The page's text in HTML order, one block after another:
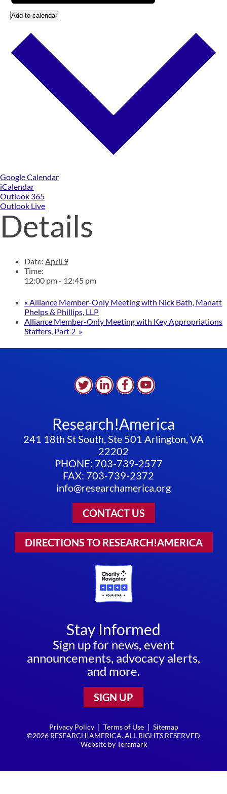
Add to calendar
Google Calendar
iCalendar
Outlook 365
Outlook Live
Details
Date: April 9
Time:
12:00 pm - 12:45 pm
« Alliance Member-Only Meeting with Nick Bath, Manatt
Phelps & Phillips, LLP
Alliance Member-Only Meeting with Key Appropriations
Staffers, Part 2 »
Research!America
241 18th St South, Ste 501 Arlington, VA
22202
PHONE: 703-739-2577
FAX: 703-739-2372
info@researchamerica.org
CONTACT US
DIRECTIONS TO RESEARCH!AMERICA
Stay Informed
Sign up for news, event
announcements, advocacy alerts,
and more.
SIGN UP
Privacy Policy | Terms of Use | Sitemap
©2026 RESEARCH!AMERICA. ALL RIGHTS RESERVED
Website byTeramark